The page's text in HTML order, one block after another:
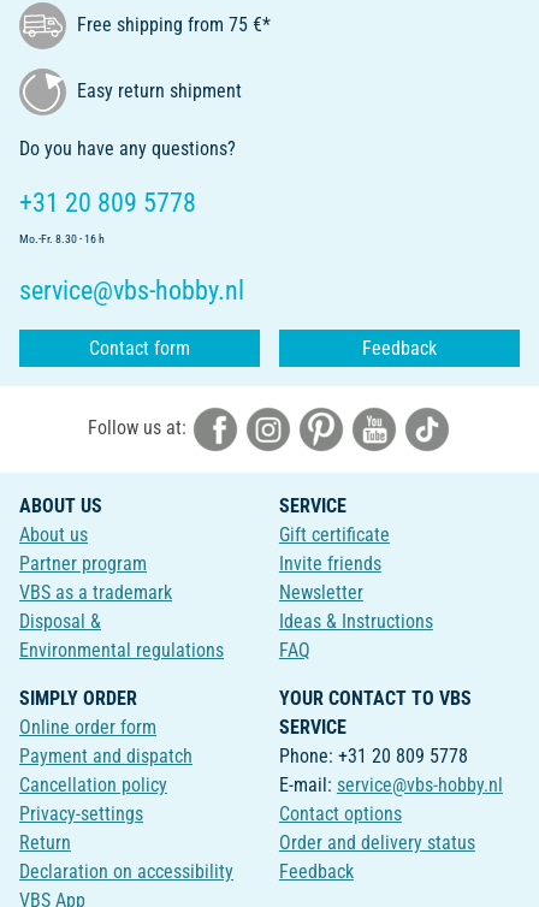
Free shipping from 75 €*
Easy return shipment
Do you have any questions?
+31 20 809 5778
Mo.-Fr. 8.30 - 16 h
service@vbs-hobby.nl
Contact form Feedback
Follow us at:
ABOUT US
About us
Partner program
VBS as a trademark
Disposal &
Environmental regulations
SERVICE
Gift certificate
Invite friends
Newsletter
Ideas & Instructions
FAQ
SIMPLY ORDER
Online order form
Payment and dispatch
Cancellation policy
Privacy-settings
Return
Declaration on accessibility
VBS App
YOUR CONTACT TO VBS
SERVICE
Phone: +31 20 809 5778
E-mail: service@vbs-hobby.nl
Contact options
Order and delivery status
Feedback